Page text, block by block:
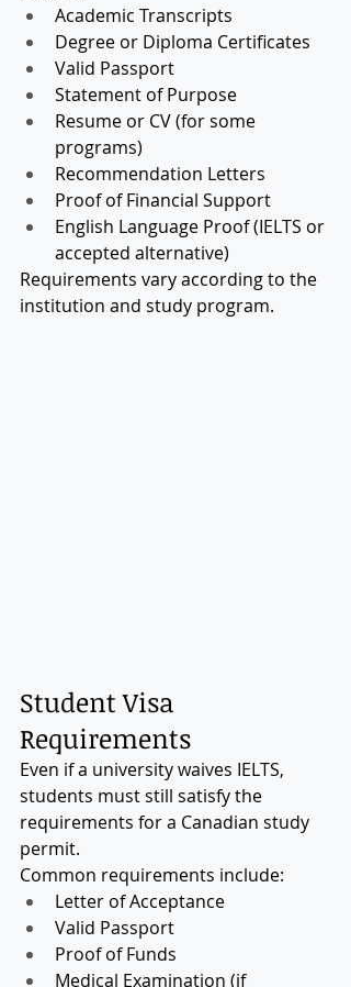
Academic Transcripts
Degree or Diploma Certificates
Valid Passport
Statement of Purpose
Resume or CV (for some
programs)
Recommendation Letters
Proof of Financial Support
English Language Proof (IELTS or
accepted alternative)
Requirements vary according to the
institution and study program.
Student Visa
Requirements
Even if a university waives IELTS,
students must still satisfy the
requirements for a Canadian study
permit.
Common requirements include:
Letter of Acceptance
Valid Passport
Proof of Funds
Medical Examination (if